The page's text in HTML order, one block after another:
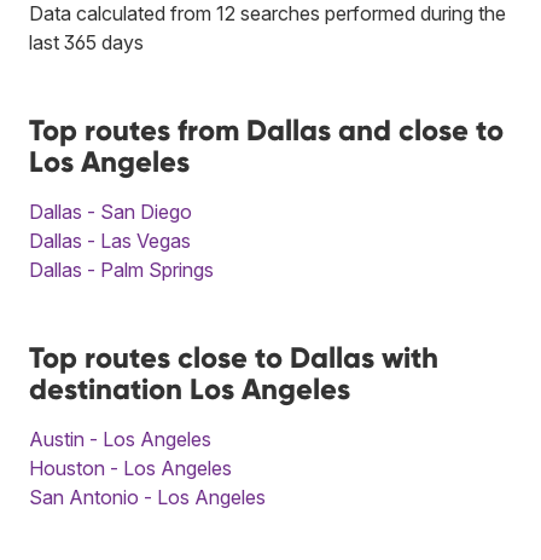
Data calculated from 12 searches performed during the
last 365 days
Top routes from Dallas and close to
Los Angeles
Dallas - San Diego
Dallas - Las Vegas
Dallas - Palm Springs
Top routes close to Dallas with
destination Los Angeles
Austin - Los Angeles
Houston - Los Angeles
San Antonio - Los Angeles